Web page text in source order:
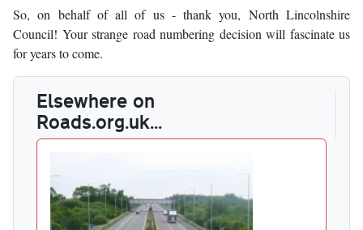
So, on behalf of all of us - thank you, North Lincolnshire
Council! Your strange road numbering decision will fascinate us
for years to come.
Elsewhere on
Roads.org.uk...